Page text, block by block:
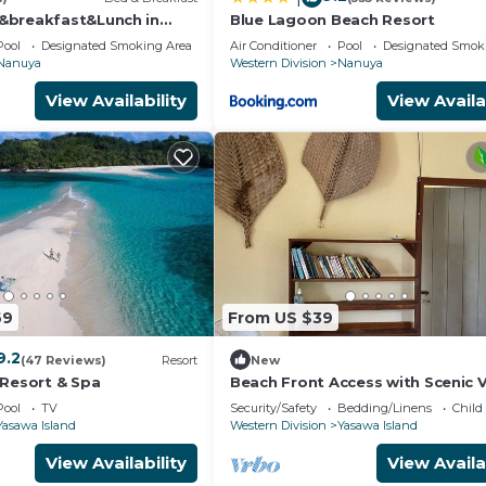
a mesmerizing adventure priced at 70 FJD in total
per person, with an additional 10 FJD for the guide.
for the boat and 10 FJD for the guide. Pay the guide
hire and pay directly cash
class, either during lunch or dinner. Witness the
no shops on the island. You'll even learn the art of
included please bring your own.
in
Matacawalevu with
Designated Smoking Area
View Availability
Blue Lagoon Beach Resort
Air Conditioner Pool
Designated
Western Division
Nanuya
View
(47 Reviews) Resort
& Spa
TV
Island
View Availability
From US $39
New
Beach Front Access with Scenic
Security/Safety Bedding/Linens
Child
Western Division
Yasawa Island
View